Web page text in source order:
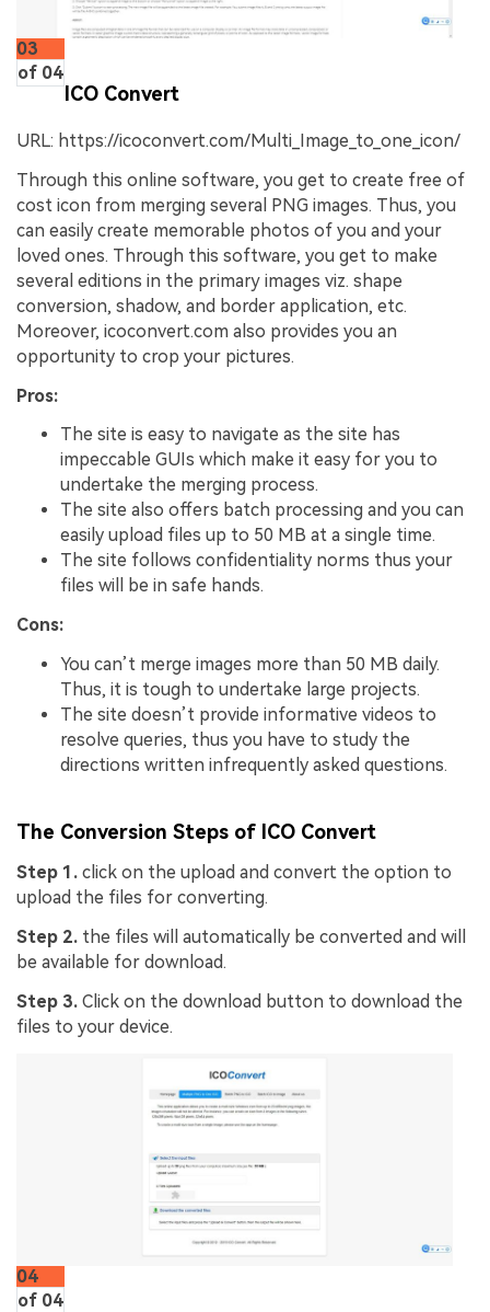
03
of 04
ICO Convert
URL: https://icoconvert.com/Multi_Image_to_one_icon/
Through this online software, you get to create free of
cost icon from merging several PNG images. Thus, you
can easily create memorable photos of you and your
loved ones. Through this software, you get to make
several editions in the primary images viz. shape
conversion, shadow, and border application, etc.
Moreover, icoconvert.com also provides you an
opportunity to crop your pictures.
Pros:
The site is easy to navigate as the site has
impeccable GUIs which make it easy for you to
undertake the merging process.
The site also offers batch processing and you can
easily upload files up to 50 MB at a single time.
The site follows confidentiality norms thus your
files will be in safe hands.
Cons:
You can’t merge images more than 50 MB daily.
Thus, it is tough to undertake large projects.
The site doesn’t provide informative videos to
resolve queries, thus you have to study the
directions written infrequently asked questions.
The Conversion Steps of ICO Convert
Step 1. click on the upload and convert the option to
upload the files for converting.
Step 2. the files will automatically be converted and will
be available for download.
Step 3. Click on the download button to download the
files to your device.
04
of 04
AI Story Video Generator
Turn any screenplay, Reddit story, or novel